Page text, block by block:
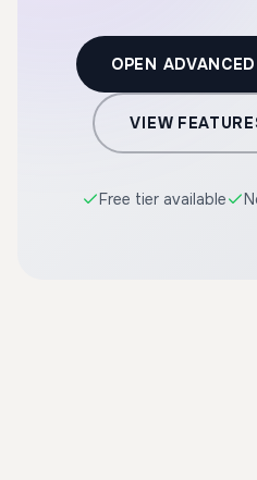
OPEN
VIEW
Free tier available